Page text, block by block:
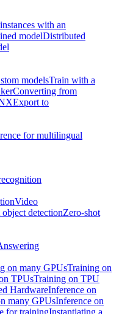
with an
modelDistributed
modelsTrain with a
Converting from
Export to
for multilingual
Video
detectionZero-shot
on many GPUsTraining on
TPUsTraining on TPU
HardwareInference on
many GPUsInference on
for trainingInstantiating a